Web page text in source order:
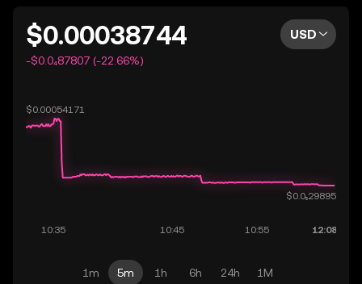
$0.00038744
-$0.0₄87807 (-22.66%)
USD
1m 5m 1h 6h 24h 1M